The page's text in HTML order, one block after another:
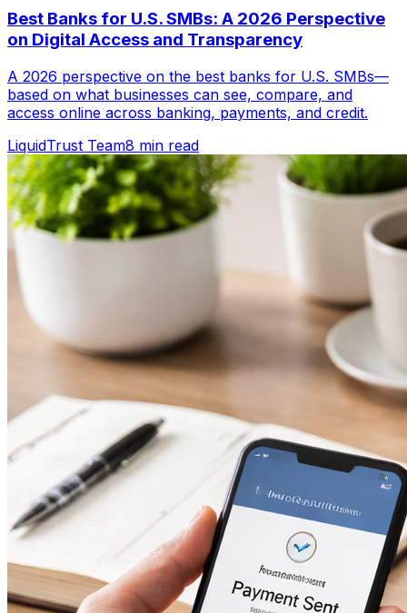
Best Banks for U.S. SMBs: A 2026 Perspective
on Digital Access and Transparency
A 2026 perspective on the best banks for U.S. SMBs—
based on what businesses can see, compare, and
access online across banking, payments, and credit.
LiquidTrust Team8 min read